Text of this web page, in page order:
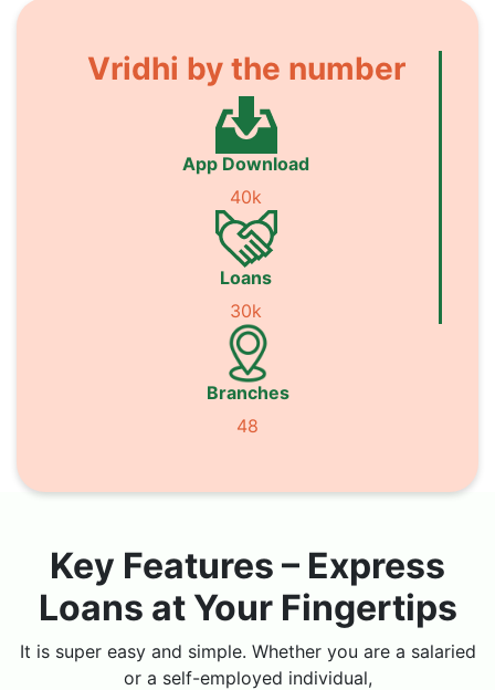
Vridhi by the number
App Download
40k
Loans
30k
Branches
48
Key Features – Express
Loans at Your Fingertips
It is super easy and simple. Whether you are a salaried
or a self-employed individual,